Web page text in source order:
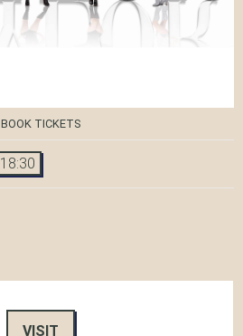
BOOK TICKETS
18:30
VISIT